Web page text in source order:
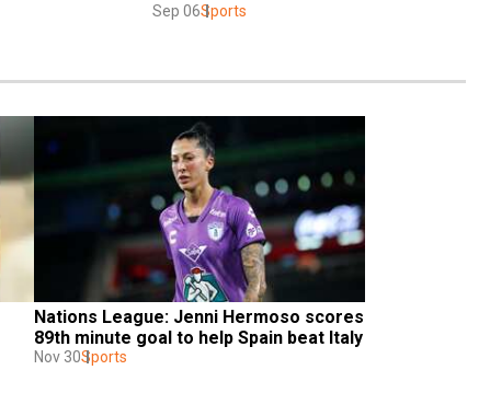
Sep 06Sports
Nations League: Jenni Hermoso scores
89th minute goal to help Spain beat Italy
Nov 30Sports